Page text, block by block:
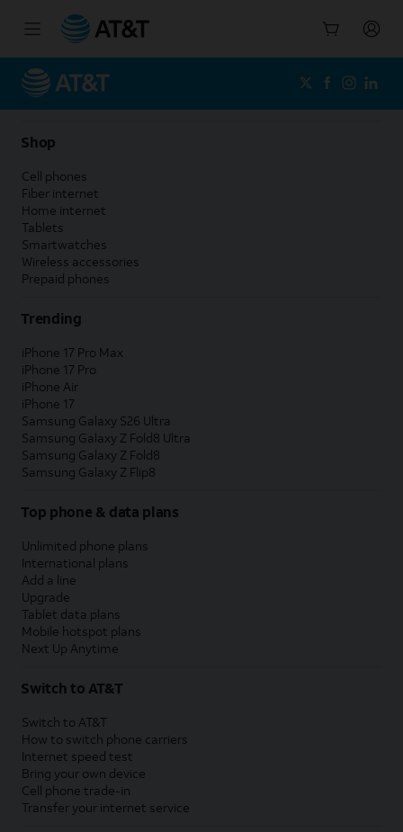
Shop
Cell phones
Fiber internet
Home internet
Tablets
Smartwatches
Wireless accessories
Prepaid phones
Trending
iPhone 17 Pro Max
iPhone 17 Pro
iPhone Air
iPhone 17
Samsung Galaxy S26 Ultra
Samsung Galaxy Z Fold8 Ultra
Samsung Galaxy Z Fold8
Samsung Galaxy Z Flip8
Top phone & data plans
Unlimited phone plans
International plans
Add a line
Upgrade
Tablet data plans
Mobile hotspot plans
Next Up Anytime
Switch to AT&T
Switch to AT&T
How to switch phone carriers
Internet speed test
Bring your own device
Cell phone trade-in
Transfer your internet service